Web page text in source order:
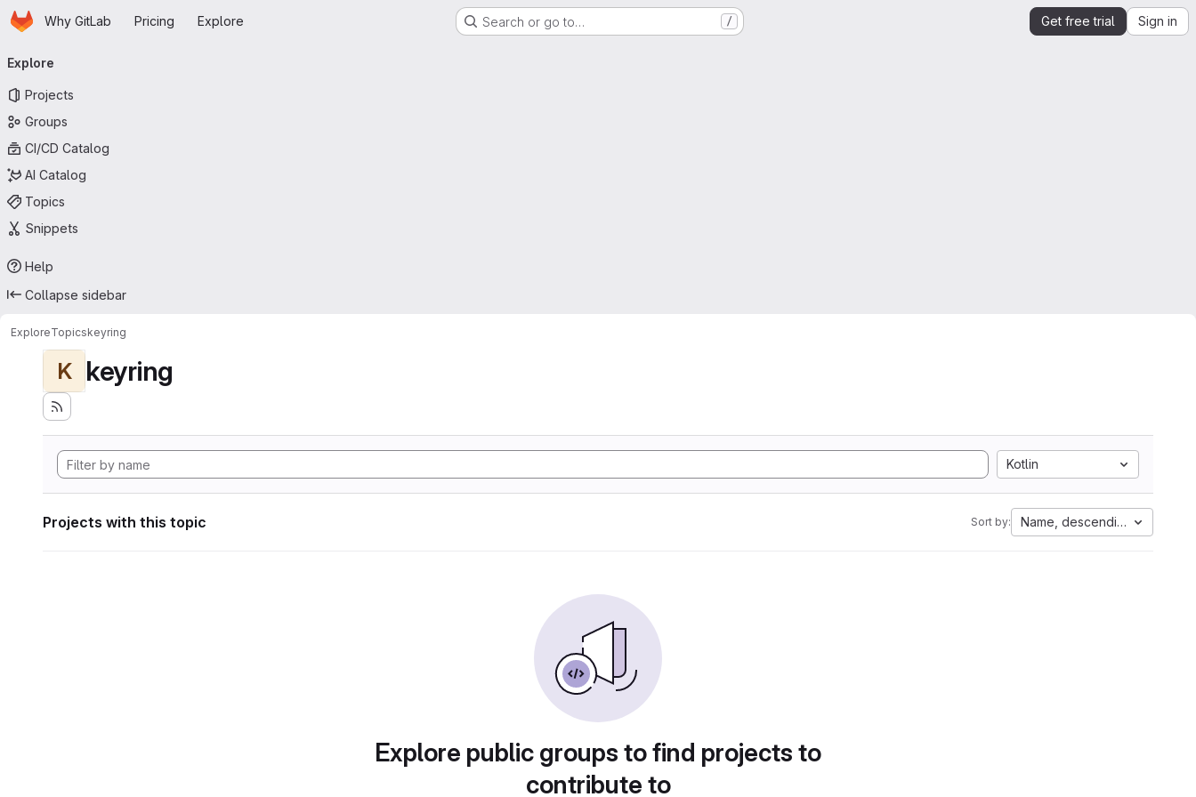
Skip to main content
HomepageWhy GitLab Pricing Explore Search or go to… / Get free trial Sign in
navigation
Explore
Projects
Groups
CI/CD Catalog
AI Catalog
Topics
Snippets
Help
Collapse sidebar
ExploreTopicskeyring
K keyring
Kotlin
Projects with this topic Sort by: Name, descending
Explore public groups to find projects to
contribute to